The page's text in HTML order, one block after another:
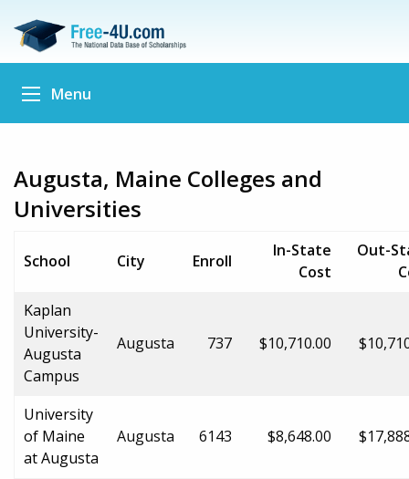
Menu
Augusta, Maine Colleges and
Universities
School City Enroll
In-State
Cost
Out-
Kaplan
University-
Augusta
Campus
Augusta 737 $10,710.00
University
of Maine
at Augusta
Augusta 6143 $8,648.00